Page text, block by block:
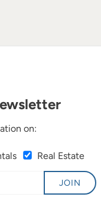
on:
Real Estate
JOIN